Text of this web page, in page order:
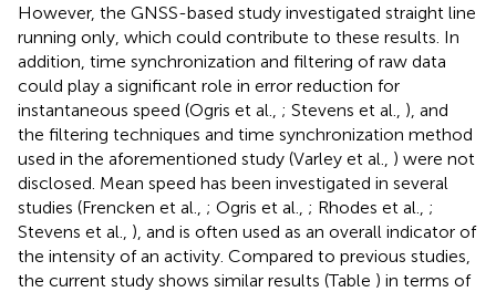
However, the GNSS-based study investigated straight line
running only, which could contribute to these results. In
addition, time synchronization and filtering of raw data
could play a significant role in error reduction for
instantaneous speed (Ogris et al., ; Stevens et al., ), and
the filtering techniques and time synchronization method
used in the aforementioned study (Varley et al., ) were not
disclosed. Mean speed has been investigated in several
studies (Frencken et al., ; Ogris et al., ; Rhodes et al., ;
Stevens et al., ), and is often used as an overall indicator of
the intensity of an activity. Compared to previous studies,
the current study shows similar results (Table ) in terms of